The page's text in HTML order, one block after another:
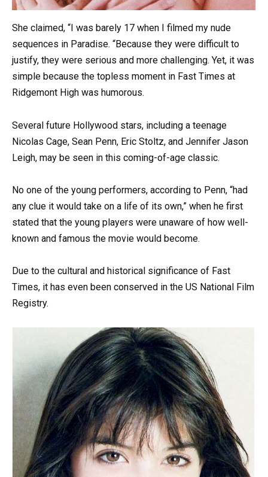
She claimed, “I was barely 17 when I filmed my nude
sequences in Paradise. “Because they were difficult to
justify, they were serious and more challenging. Yet, it was
simple because the topless moment in Fast Times at
Ridgemont High was humorous.
Several future Hollywood stars, including a teenage
Nicolas Cage, Sean Penn, Eric Stoltz, and Jennifer Jason
Leigh, may be seen in this coming-of-age classic.
No one of the young performers, according to Penn, “had
any clue it would take on a life of its own,” when he first
stated that the young players were unaware of how well-
known and famous the movie would become.
Due to the cultural and historical significance of Fast
Times, it has even been conserved in the US National Film
Registry.